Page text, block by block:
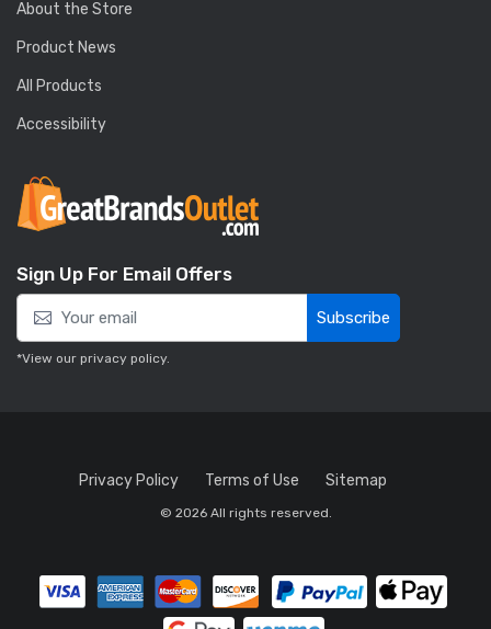
About the Store
Product News
All Products
Accessibility
Sign Up For Email Offers
Subscribe
*View our privacy policy.
Privacy Policy Terms of Use Sitemap
© 2026 All rights reserved.